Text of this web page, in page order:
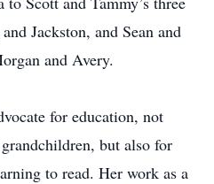
Jackston, and Sean and
and Avery.
for education, not
but also for
to read. Her work as a